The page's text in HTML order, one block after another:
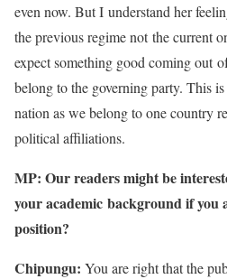
even now. But I understand her
the previous regime not the current
expect something good coming out
belong to the governing party. This
nation as we belong to one country
political affiliations.
MP: Our readers might be
your academic background if you
position?
Chipungu: You are right that the